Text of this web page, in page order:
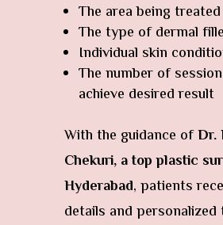
The area being treated
The type of dermal
Individual skin
The number of
achieve desired result
With the guidance ofDr.
Chekuri, a top plastic
Hyderabad, patients
details and